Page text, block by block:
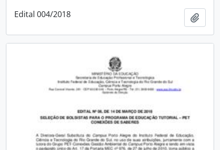
Edital 004/2018